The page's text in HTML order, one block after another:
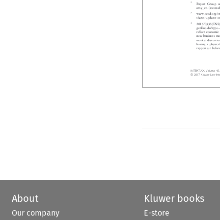



omy_en
shares-
2016/
reflect
new business
market
having a
rapporteur
About
Our company
Kluwer books
E-store